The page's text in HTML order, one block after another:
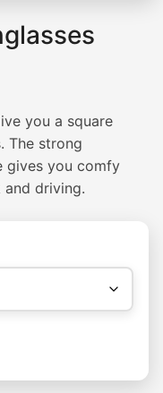
you a square
The strong
gives you comfy
driving.